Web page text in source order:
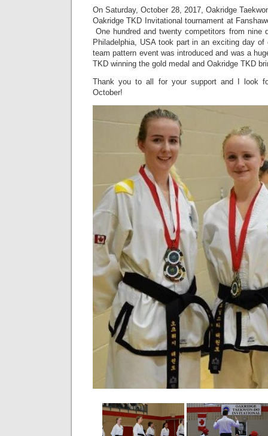
On Saturday, October 28, 2017, Oakridge
Oakridge TKD Invitational tournament at
One hundred and twenty competitors from nine
Philadelphia, USA took part in an exciting day of
team pattern event was introduced and was a
TKD winning the gold medal and Oakridge TKD
Thank you to all for your support and I look
October!